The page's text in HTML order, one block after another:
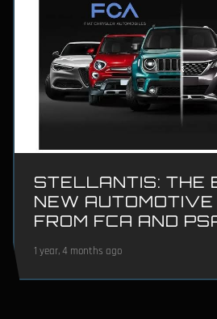
STELLANTIS: THE
NEW
FROM FCA AND
1 year, 4 months ago